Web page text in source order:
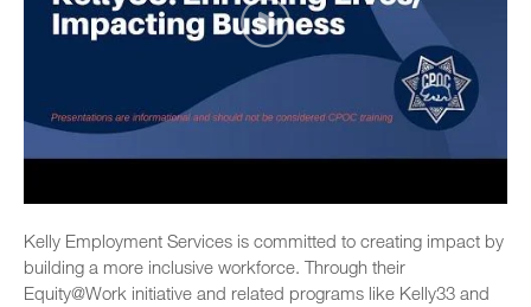
Kelly Employment Services is committed to creating impact by
building a more inclusive workforce. Through their
Equity@Work initiative and related programs like Kelly33 and